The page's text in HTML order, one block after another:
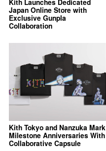
Kith Launches Dedicated
Japan Online Store with
Exclusive Gunpla
Collaboration
Kith Tokyo and Nanzuka Mark
Milestone Anniversaries With
Collaborative Capsule